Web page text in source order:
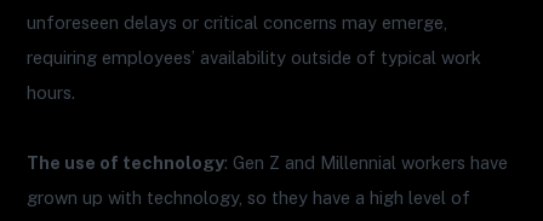
unforeseen delays or critical concerns may emerge,
requiring employees’ availability outside of typical work
hours.
The use of technology: Gen Z and Millennial workers have
grown up with technology, so they have a high level of